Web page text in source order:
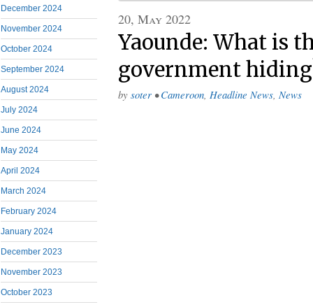
December 2024
November 2024
October 2024
September 2024
August 2024
July 2024
June 2024
May 2024
April 2024
March 2024
February 2024
January 2024
December 2023
November 2023
October 2023
20, May 2022
Yaounde: What is
government
by soter • Cameroon Headline News News